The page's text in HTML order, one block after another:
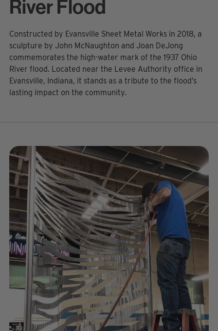
River Flood
Constructed by Evansville Sheet Metal Works in 2018, a
sculpture by John McNaughton and Joan DeJong
commemorates the high-water mark of the 1937 Ohio
River flood. Located near the Levee Authority office in
Evansville, Indiana, it stands as a tribute to the flood’s
lasting impact on the community.